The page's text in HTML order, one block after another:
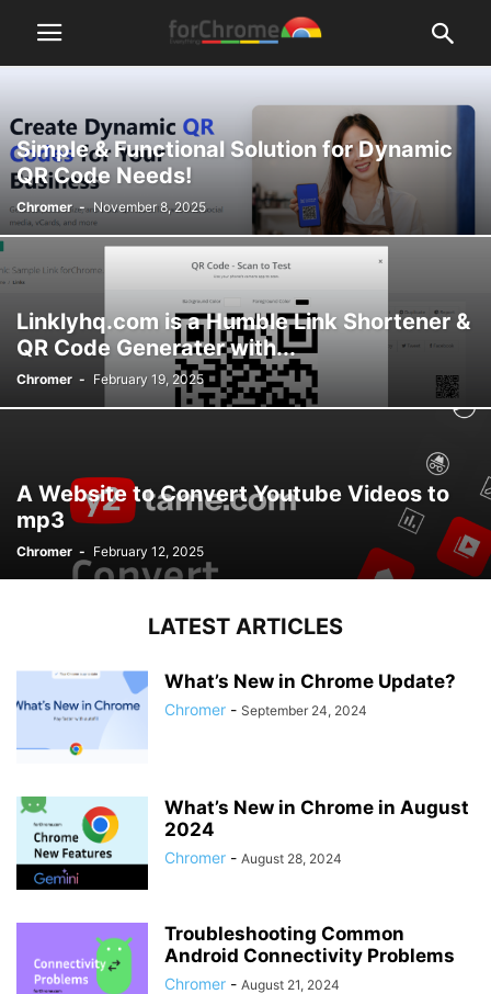
Simple & Functional Solution for Dynamic
QR Code Needs!
Chromer - November 8, 2025
Linklyhq.com is a Humble Link Shortener &
QR Code Generater with...
Chromer - February 19, 2025
A Website to Convert Youtube Videos to
mp3
Chromer - February 12, 2025
LATEST ARTICLES
What’s New in Chrome Update?
Chromer - September 24, 2024
What’s New in Chrome in August
2024
Chromer - August 28, 2024
Troubleshooting Common
Android Connectivity Problems
Chromer - August 21, 2024